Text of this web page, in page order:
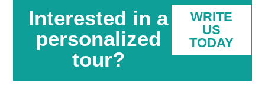
Interested in a
personalized
tour?
WRITE
US
TODAY